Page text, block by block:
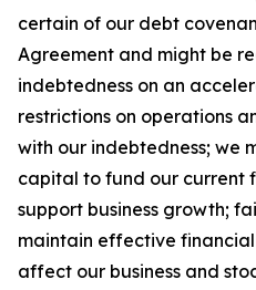
certain of our debt
Agreement and might be
indebtedness on an
restrictions on operations
with our indebtedness; we
capital to fund our current
support business growth;
maintain effective
affect our business and